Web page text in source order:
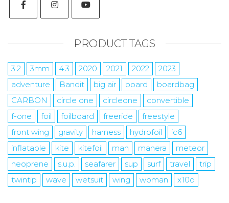
PRODUCT TAGS
3.2 3mm 4.3 2020 2021 2022
2023
adventure
Bandit big air board
boardbag
CARBON
circle one circleone
convertible
f-one
foil foilboard freeride
freestyle
front wing
gravity harness hydrofoil
ic6
inflatable
kite kitefoil man manera
meteor
neoprene
s.u.p. seafarer sup surf travel
trip
twintip
wave wetsuit wing woman x10d